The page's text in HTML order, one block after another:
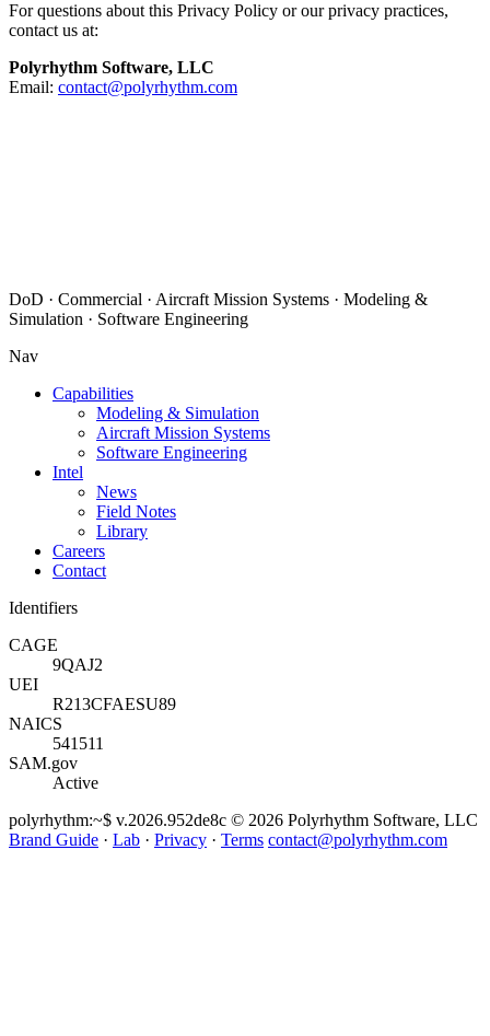
For questions about this Privacy Policy or our privacy practices,
contact us at:
Polyrhythm Software, LLC
Email: contact@polyrhythm.com
DoD · Commercial · Aircraft Mission Systems · Modeling &
Simulation · Software Engineering
Nav
Capabilities
Modeling & Simulation
Aircraft Mission Systems
Software Engineering
Intel
News
Field Notes
Library
Careers
Contact
Identifiers
CAGE
9QAJ2
UEI
R213CFAESU89
NAICS
541511
SAM.gov
Active
polyrhythm:~$ v.2026.952de8c © 2026 Polyrhythm Software, LLC
Brand Guide · Lab · Privacy · Terms contact@polyrhythm.com